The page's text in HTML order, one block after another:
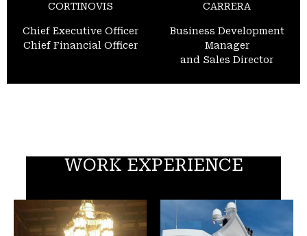
CORTINOVIS
Chief Executive Officer
Chief Financial Officer
CARRERA
Business Development
Manager
and Sales Director
WORK EXPERIENCE